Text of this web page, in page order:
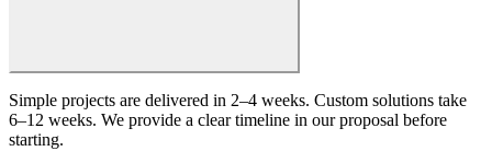
Simple projects are delivered in 2–4 weeks. Custom solutions take
6–12 weeks. We provide a clear timeline in our proposal before
starting.